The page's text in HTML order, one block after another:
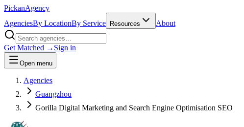
PickanAgency
AgenciesBy LocationBy Service Resources About
Get Matched → Sign in
Open menu
Agencies
Guangzhou
Gorilla Digital Marketing and Search Engine Optimisation SEO